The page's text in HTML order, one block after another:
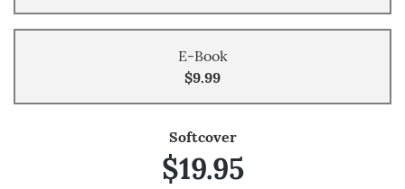
E-Book
$9.99
Softcover
$19.95